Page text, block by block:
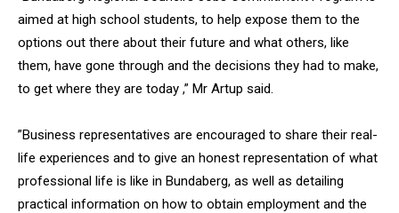
aimed at high school students, to help expose them to the
options out there about their future and what others, like
them, have gone through and the decisions they had to make,
to get where they are today ,” Mr Artup said.
”Business representatives are encouraged to share their real-
life experiences and to give an honest representation of what
professional life is like in Bundaberg, as well as detailing
practical information on how to obtain employment and the